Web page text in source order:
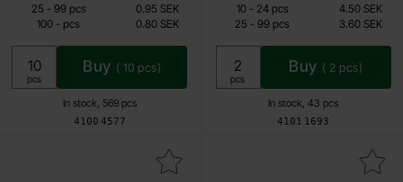
Art.no
4100 4577
In stock, 569 pcs
0.80 SEK
Including 25% VAT
Unit:
pcs
Buy ( 10 pcs)
25 -till99 pcs
0.95 SEK
100 - till
pcs 0.80 SEK
Art.no
4101 1693
In stock, 43 pcs
2.40 SEK
Including 25% VAT
Unit:
pcs
Buy ( 2 pcs)
10 -till24 pcs
4.50 SEK
25 - till
99 pcs 3.60 SEK
Mark motstånd 3W 33kohm 5% (33k) as favourite
Mark resistor 3W 47kohm